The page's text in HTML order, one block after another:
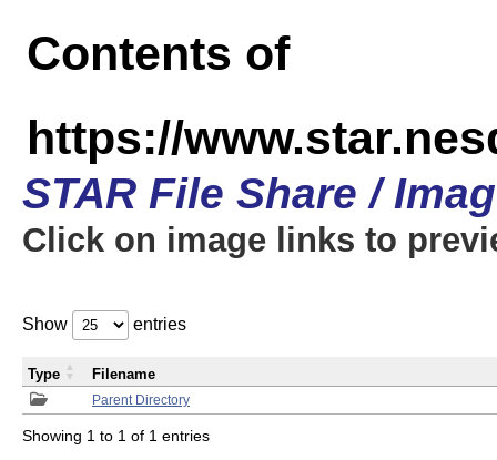
Contents of
https://
STAR File Share /
Click on image links to
Show entries
Parent Directory
Type Filename
Showing 1 to 1 of 1 entries